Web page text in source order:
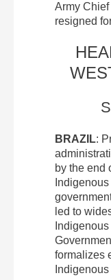
Army
resigned
BRAZIL:
by the end
led to
formalizes